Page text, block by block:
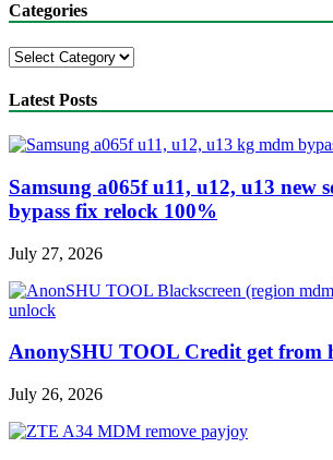
Categories
Categories
Latest Posts
Samsung a065f u11, u12, u13 new
bypass fix relock 100%
July 27, 2026
AnonySHU TOOL Credit get from
July 26, 2026